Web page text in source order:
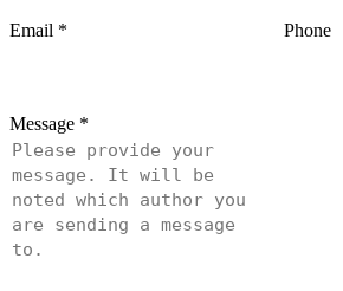
Email * Phone
Message *